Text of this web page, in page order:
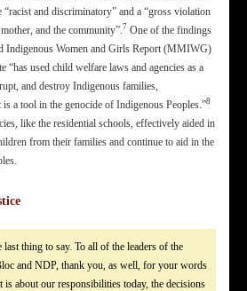
and discriminatory” and a “gross violation
and the community”. 7 One of the findings
Indigenous Women and Girls Report (MMIWG)
“has used child welfare laws and agencies as a
and destroy Indigenous families,
a tool in the genocide of Indigenous Peoples.”8
like the residential schools, effectively aided in
from their families and continue to aid in the
last thing to say. To all of the leaders of the
and NDP, thank you, as well, for your words
is about our responsibilities today, the decisions